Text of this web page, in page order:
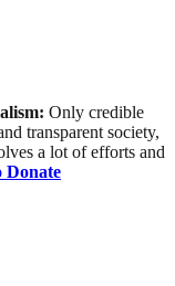
Only credible
transparent society,
a lot of efforts and
Donate